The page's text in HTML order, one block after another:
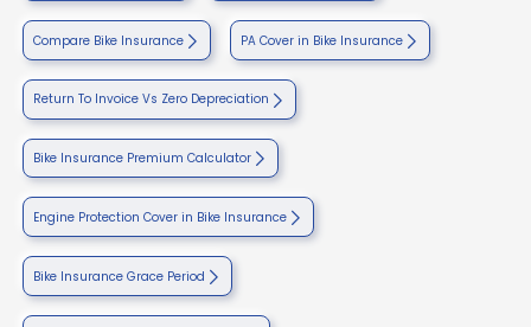
Compare Bike Insurance PA Cover in Bike Insurance
Return To Invoice Vs Zero Depreciation
Bike Insurance Premium Calculator
Engine Protection Cover in Bike Insurance
Bike Insurance Grace Period